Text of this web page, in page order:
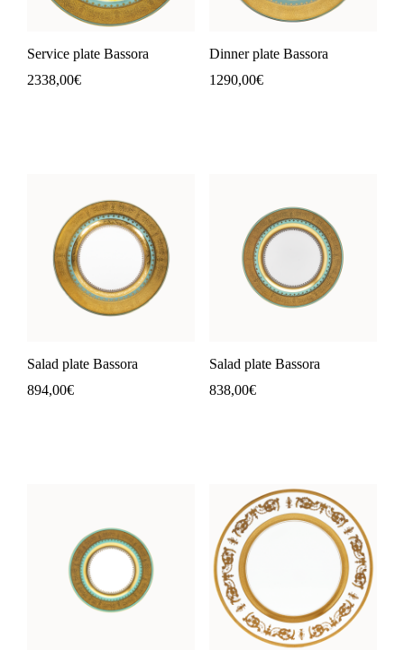
Service plate Bassora
2338,00€
Dinner plate Bassora
1290,00€
Salad plate Bassora
894,00€
Salad plate Bassora
838,00€